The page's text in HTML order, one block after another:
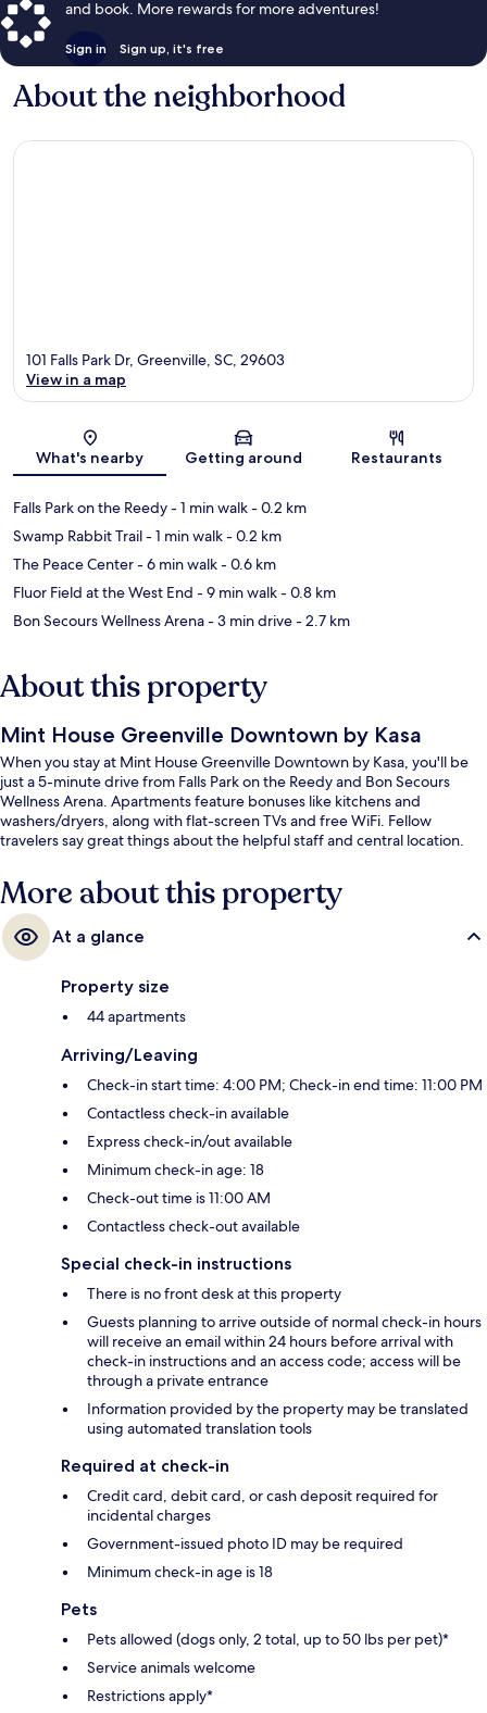
and book. More rewards for more adventures!
Sign in Sign up, it's free
About the neighborhood
Map
101 Falls Park Dr, Greenville, SC, 29603
View in a map
What's nearby Getting around Restaurants
Falls Park on the Reedy- 1 min walk- 0.2 km
Swamp Rabbit Trail- 1 min walk- 0.2 km
The Peace Center- 6 min walk- 0.6 km
Fluor Field at the West End - 9 min walk- 0.8 km
Bon Secours Wellness Arena- 3 min drive- 2.7 km
About this property
Mint House Greenville Downtown by Kasa
When you stay at Mint House Greenville Downtown by Kasa, you'll be
just a 5-minute drive from Falls Park on the Reedy and Bon Secours
Wellness Arena. Apartments feature bonuses like kitchens and
washers/dryers, along with flat-screen TVs and free WiFi. Fellow
travelers say great things about the helpful staff and central location.
More about this property
At a glance
Property size
44 apartments
Arriving/Leaving
Check-in start time: 4:00 PM; Check-in end time: 11:00 PM
Contactless check-in available
Express check-in/out available
Minimum check-in age: 18
Check-out time is 11:00 AM
Contactless check-out available
Special check-in instructions
There is no front desk at this property
Guests planning to arrive outside of normal check-in hours
will receive an email within 24 hours before arrival with
check-in instructions and an access code; access will be
through a private entrance
Information provided by the property may be translated
using automated translation tools
Required at check-in
Credit card, debit card, or cash deposit required for
incidental charges
Government-issued photo ID may be required
Minimum check-in age is 18
Pets
Pets allowed (dogs only, 2 total, up to 50 lbs per pet)*
Service animals welcome
Restrictions apply*